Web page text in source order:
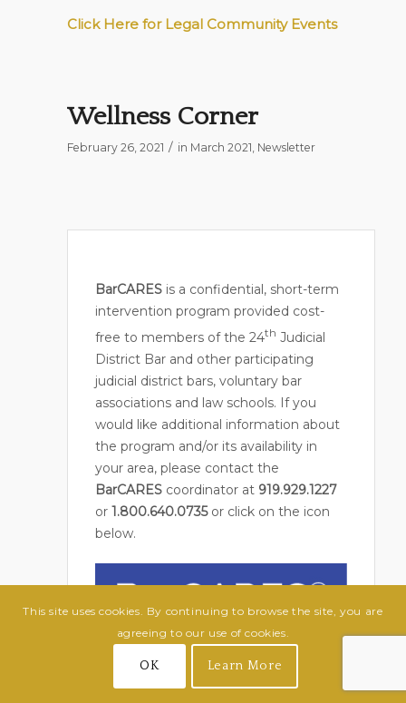
Click Here for Legal Community Events
Wellness Corner
February 26, 2021 / in March 2021, Newsletter
BarCARESis a confidential, short-term
intervention program provided cost-
free to members of the 24th Judicial
District Bar and other participating
judicial district bars, voluntary bar
associations and law schools. If you
would like additional information about
the program and/or its availability in
your area, please contact the
BarCAREScoordinator at 919.929.1227
or 1.800.640.0735or click on the icon
below.
This site uses cookies. By continuing to browse the site, you are
agreeing to our use of cookies.
OK Learn More